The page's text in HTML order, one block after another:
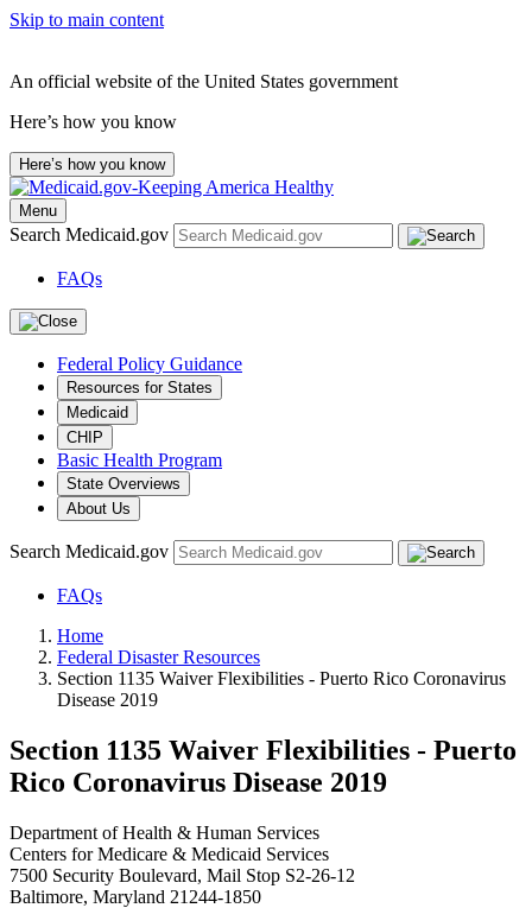
Skip to main content
An official website of the United States government
Here’s how you know
Here’s how you know
Menu
Search Medicaid.gov
FAQs
Federal Policy Guidance
Resources for States
Medicaid
CHIP
Basic Health Program
State Overviews
About Us
Search Medicaid.gov
FAQs
Home
Federal Disaster Resources
Section 1135 Waiver Flexibilities - Puerto Rico Coronavirus
Disease 2019
Section 1135 Waiver Flexibilities - Puerto
Rico Coronavirus Disease 2019
Department of Health & Human Services
Centers for Medicare & Medicaid Services
7500 Security Boulevard, Mail Stop S2-26-12
Baltimore, Maryland 21244-1850